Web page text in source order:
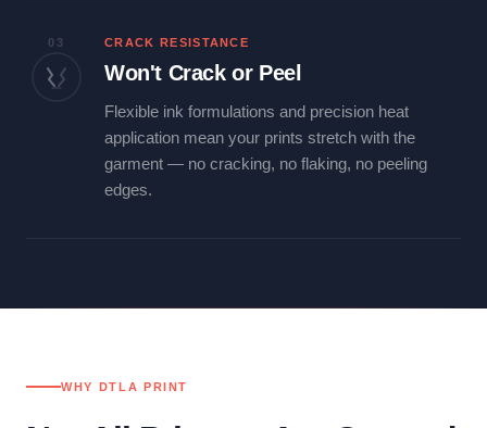
03 CRACK RESISTANCE
Won't Crack or Peel
Flexible ink formulations and precision heat
application mean your prints stretch with the
garment — no cracking, no flaking, no peeling
edges.
WHY DTLA PRINT